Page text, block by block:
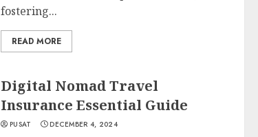
fostering...
READ MORE
Digital Nomad Travel
Insurance Essential Guide
PUSAT DECEMBER 4, 2024